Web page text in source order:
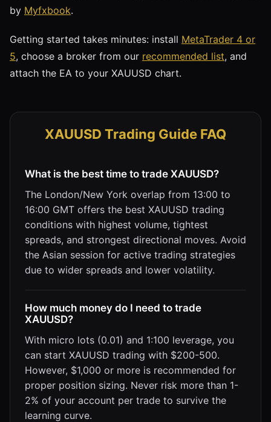
by Myfxbook.
Getting started takes minutes: install MetaTrader 4 or
5, choose a broker from our recommended list, and
attach the EA to your XAUUSD chart.
XAUUSD Trading Guide FAQ
What is the best time to trade XAUUSD?
The London/New York overlap from 13:00 to
16:00 GMT offers the best XAUUSD trading
conditions with highest volume, tightest
spreads, and strongest directional moves. Avoid
the Asian session for active trading strategies
due to wider spreads and lower volatility.
How much money do I need to trade
XAUUSD?
With micro lots (0.01) and 1:100 leverage, you
can start XAUUSD trading with $200-500.
However, $1,000 or more is recommended for
proper position sizing. Never risk more than 1-
2% of your account per trade to survive the
learning curve.